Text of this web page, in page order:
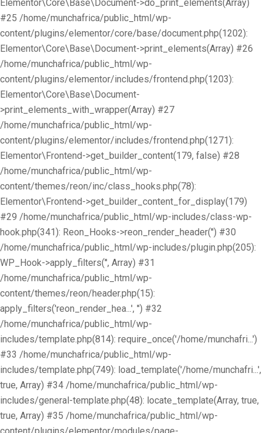
Elementor\Core\Base\Document->do_print_elements(Array)
#25 /home/munchafrica/public_html/wp-
content/plugins/elementor/core/base/document.php(1202):
Elementor\Core\Base\Document->print_elements(Array) #26
/home/munchafrica/public_html/wp-
content/plugins/elementor/includes/frontend.php(1203):
Elementor\Core\Base\Document-
>print_elements_with_wrapper(Array) #27
/home/munchafrica/public_html/wp-
content/plugins/elementor/includes/frontend.php(1271):
Elementor\Frontend->get_builder_content(179, false) #28
/home/munchafrica/public_html/wp-
content/themes/reon/inc/class_hooks.php(78):
Elementor\Frontend->get_builder_content_for_display(179)
#29 /home/munchafrica/public_html/wp-includes/class-wp-
hook.php(341): Reon_Hooks->reon_render_header('') #30
/home/munchafrica/public_html/wp-includes/plugin.php(205):
WP_Hook->apply_filters('', Array) #31
/home/munchafrica/public_html/wp-
content/themes/reon/header.php(15):
apply_filters('reon_render_hea...', '') #32
/home/munchafrica/public_html/wp-
includes/template.php(814): require_once('/home/munchafri...')
#33 /home/munchafrica/public_html/wp-
includes/template.php(749): load_template('/home/munchafri...',
true, Array) #34 /home/munchafrica/public_html/wp-
includes/general-template.php(48): locate_template(Array, true,
true, Array) #35 /home/munchafrica/public_html/wp-